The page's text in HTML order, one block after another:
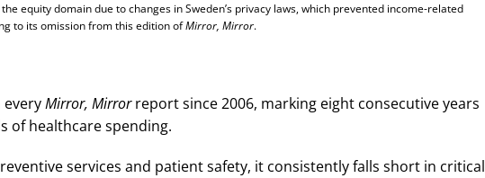
equity domain due to changes in Sweden’s privacy laws, which prevented income-related
to its omission from this edition ofMirror, Mirror.
everyMirror, Mirrorreport since 2006, marking eight consecutive years
of healthcare spending.
services and patient safety, it consistently falls short in critical